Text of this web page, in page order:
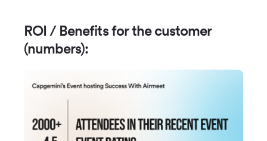
ROI / Benefits for the customer
(numbers):